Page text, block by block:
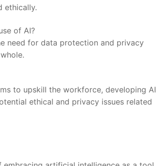
ethically.
of AI?
need for data protection and privacy
to upskill the workforce, developing AI
ethical and privacy issues related